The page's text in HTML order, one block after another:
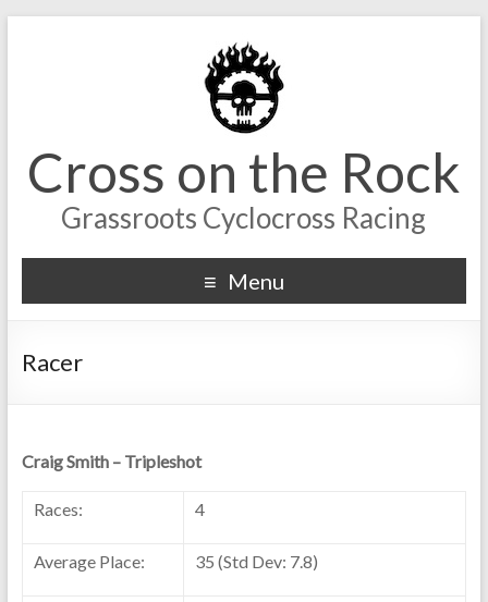
Cross on the Rock
Grassroots Cyclocross Racing
Menu
Racer
Craig Smith – Tripleshot
Races: 4
Average Place: 35 (Std Dev: 7.8)